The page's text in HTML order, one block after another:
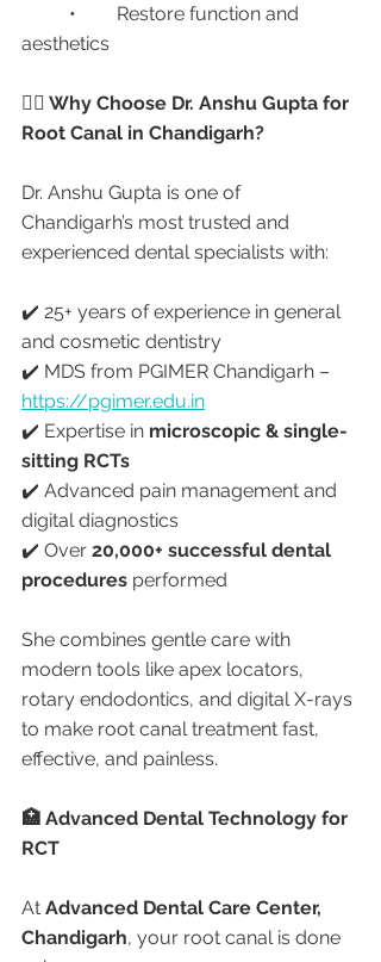
aesthetics
👩‍⚕️ Why Choose Dr. Anshu Gupta for
Root Canal in Chandigarh?
Dr. Anshu Gupta is one of
Chandigarh’s most trusted and
experienced dental specialists with:
✔️ 25+ years of experience in general
and cosmetic dentistry
✔️ MDS from PGIMER Chandigarh –
https://pgimer.edu.in
✔️ Expertise in microscopic & single-
sitting RCTs
✔️ Advanced pain management and
digital diagnostics
✔️ Over 20,000+ successful dental
procedures performed
She combines gentle care with
modern tools like apex locators,
rotary endodontics, and digital X-rays
to make root canal treatment fast,
effective, and painless.
🏥 Advanced Dental Technology for
RCT
At Advanced Dental Care Center,
Chandigarh, your root canal is done